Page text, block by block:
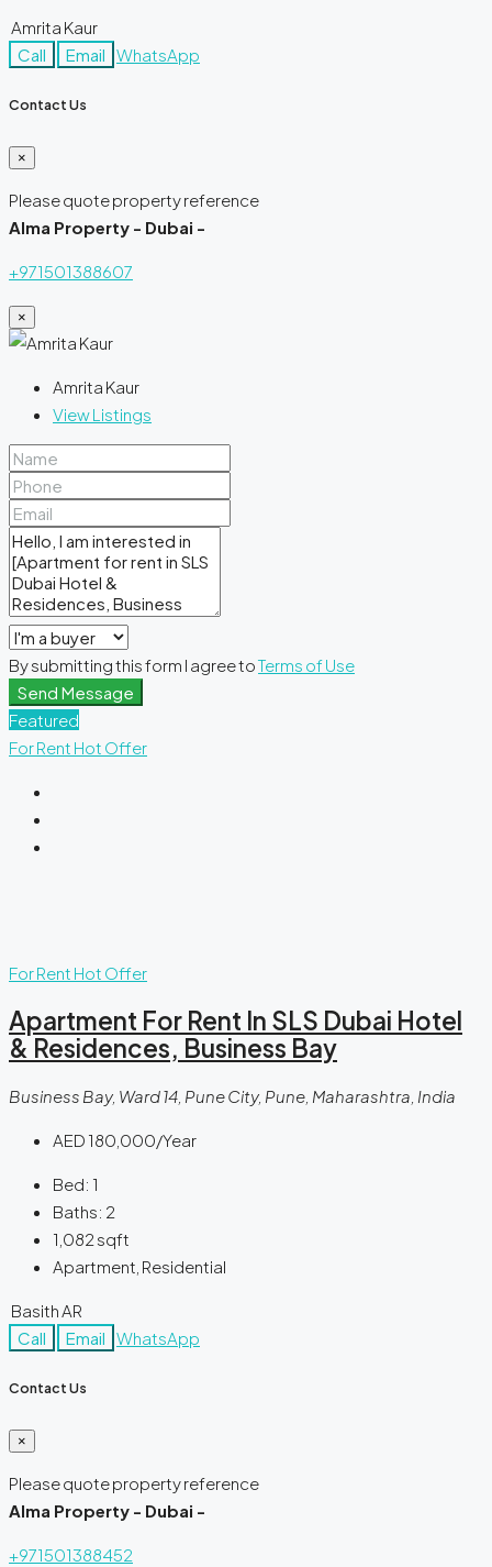
Amrita Kaur
Call
Email WhatsApp
Contact Us
×
Please quote property reference
Alma Property - Dubai -
+971501388607
×
Amrita Kaur
View Listings
By submitting this form I agree toTerms of Use
Send Message
Featured
For Rent Hot Offer
For Rent Hot Offer
Apartment For Rent In SLS Dubai Hotel
& Residences, Business Bay
Business Bay, Ward 14, Pune City, Pune, Maharashtra, India
AED 180,000/Year
Bed: 1
Baths: 2
1,082 sqft
Apartment, Residential
Basith AR
Call
Email WhatsApp
Contact Us
×
Please quote property reference
Alma Property - Dubai -
+971501388452